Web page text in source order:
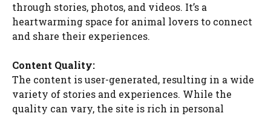
through stories, photos, and videos. It’s a
heartwarming space for animal lovers to connect
and share their experiences.
Content Quality:
The content is user-generated, resulting in a wide
variety of stories and experiences. While the
quality can vary, the site is rich in personal